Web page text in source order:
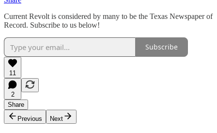
Current Revolt is considered by many to be the Texas Newspaper of
Record. Subscribe to us below!
Subscribe
11
2
Share
Previous
Next